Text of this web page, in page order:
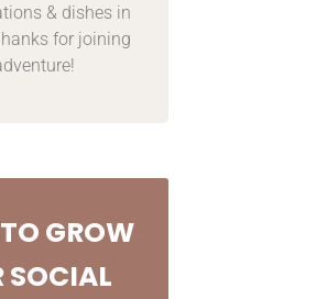
& dishes in
for joining
GROW
SOCIAL